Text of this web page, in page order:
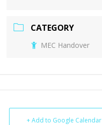
CATEGORY
MEC Handover
+ Add to Google Calendar